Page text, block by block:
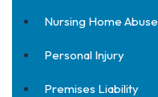
Nursing Home Abuse
Personal Injury
Premises Liability